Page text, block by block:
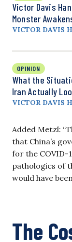
Victor Davis
Monster
VICTOR DAVIS
OPINION
What the
Iran Actually
VICTOR DAVIS
Added Metzl:
that China’s
for the COVID-
pathologies of
would have been
The